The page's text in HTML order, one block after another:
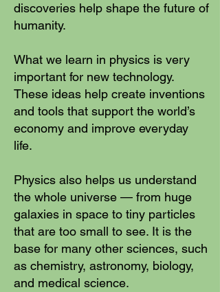
discoveries help shape the future of
humanity.
What we learn in physics is very
important for new technology.
These ideas help create inventions
and tools that support the world’s
economy and improve everyday
life.
Physics also helps us understand
the whole universe — from huge
galaxies in space to tiny particles
that are too small to see. It is the
base for many other sciences, such
as chemistry, astronomy, biology,
and medical science.